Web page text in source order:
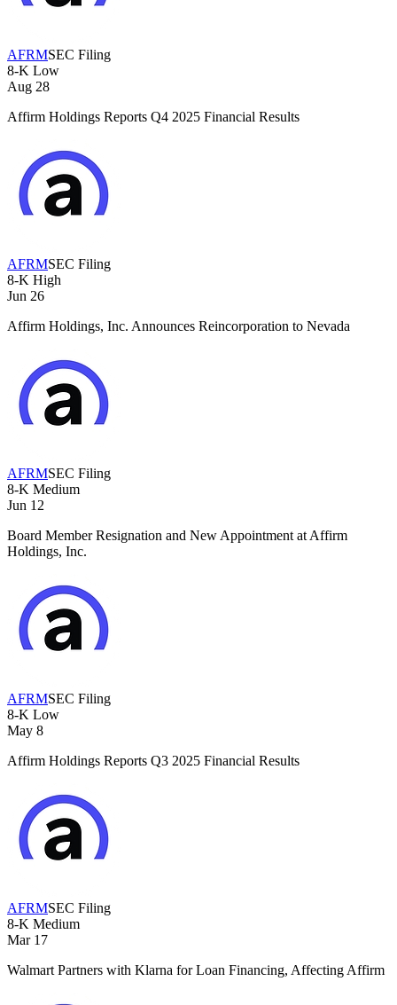
AFRMSEC Filing
8-K Low
Aug 28
Affirm Holdings Reports Q4 2025 Financial Results
AFRMSEC Filing
8-K High
Jun 26
Affirm Holdings, Inc. Announces Reincorporation to Nevada
AFRMSEC Filing
8-K Medium
Jun 12
Board Member Resignation and New Appointment at Affirm
Holdings, Inc.
AFRMSEC Filing
8-K Low
May 8
Affirm Holdings Reports Q3 2025 Financial Results
AFRMSEC Filing
8-K Medium
Mar 17
Walmart Partners with Klarna for Loan Financing, Affecting Affirm